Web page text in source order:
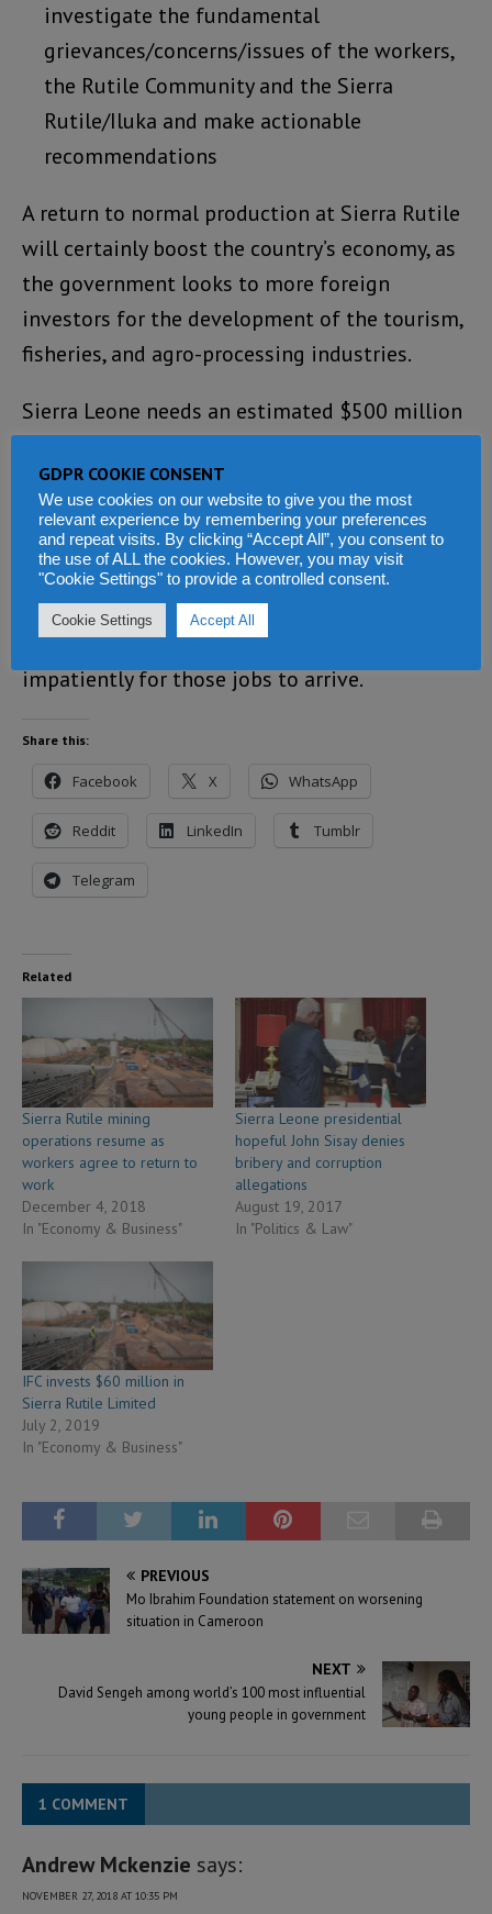
investigate the fundamental
grievances/concerns/issues of the workers,
the Rutile Community and the Sierra
Rutile/Iluka and make actionable
recommendations
A return to normal production at Sierra Rutile
will certainly boost the country’s economy, as
the government looks to more foreign
investors for the development of the tourism,
fisheries, and agro-processing industries.
Sierra Leone needs an estimated $500 million
create jobs for the millions of people that are
languishing in poverty.
The Bio-led SLPP government has only been in
office for seven months. But expectations are
high. And many in Sierra Leone are waiting
impatiently for those jobs to arrive.
Share this:
Facebook X WhatsApp
Reddit LinkedIn Tumblr
Telegram
Related
Sierra Rutile mining
operations resume as
workers agree to return to
work
December 4, 2018
In "Economy & Business"
Sierra Leone presidential
hopeful John Sisay denies
bribery and corruption
allegations
August 19, 2017
In "Politics & Law"
IFC invests $60 million in
Sierra Rutile Limited
July 2, 2019
In "Economy & Business"
PREVIOUS
Mo Ibrahim Foundation statement on worsening
situation in Cameroon
NEXT
David Sengeh among world’s 100 most influential
young people in government
1 COMMENT
Andrew Mckenzie says:
NOVEMBER 27, 2018 AT 10:35 PM
GDPR COOKIE CONSENT
We use cookies on our website to give you the most
relevant experience by remembering your preferences
and repeat visits. By clicking “Accept All”, you consent to
the use of ALL the cookies. However, you may visit
"Cookie Settings" to provide a controlled consent.
Cookie Settings Accept All